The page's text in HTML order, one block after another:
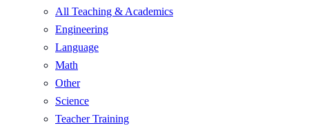
All Teaching & Academics
Engineering
Language
Math
Other
Science
Teacher Training